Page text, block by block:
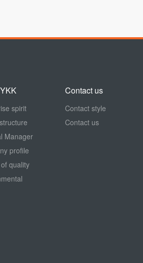
spirit
Manager
profile
quality
Contact us
Contact style
Contact us